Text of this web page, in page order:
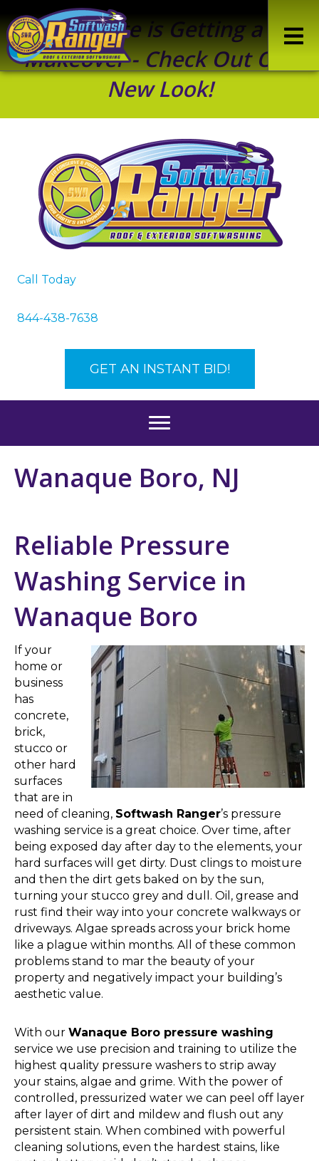
Our Site is Getting a
Makeover - Check Out Our
New Look!
Call Today
844-438-7638
GET AN INSTANT BID!
Wanaque Boro, NJ
Reliable Pressure
Washing Service in
Wanaque Boro
If your
home or
business
has
concrete,
brick,
stucco or
other hard
surfaces
that are in
need of cleaning, Softwash Ranger’s pressure
washing service is a great choice. Over time, after
being exposed day after day to the elements, your
hard surfaces will get dirty. Dust clings to moisture
and then the dirt gets baked on by the sun,
turning your stucco grey and dull. Oil, grease and
rust find their way into your concrete walkways or
driveways. Algae spreads across your brick home
like a plague within months. All of these common
problems stand to mar the beauty of your
property and negatively impact your building’s
aesthetic value.
With our Wanaque Boro pressure washing
service we use precision and training to utilize the
highest quality pressure washers to strip away
your stains, algae and grime. With the power of
controlled, pressurized water we can peel off layer
after layer of dirt and mildew and flush out any
persistent stain. When combined with powerful
cleaning solutions, even the hardest stains, like